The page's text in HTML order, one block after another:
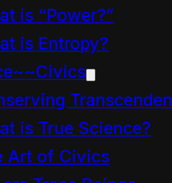
is “Power?”
is Entropy?
is True Science?
Art of Civics
there are much
of sharing
much better
people to do?
wish the
of the Mahoe
here,” he said